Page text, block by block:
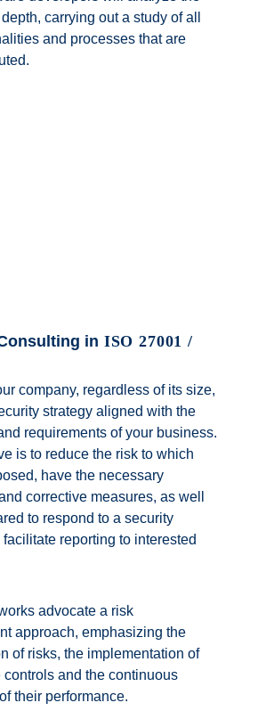
carrying out a study of all
and processes that are
in ISO 27001 /
company, regardless of its size,
strategy aligned with the
requirements of your business.
is to reduce the risk to which
have the necessary
corrective measures, as well
to respond to a security
facilitate reporting to interested
advocate a risk
approach, emphasizing the
of risks, the implementation of
controls and the continuous
their performance.